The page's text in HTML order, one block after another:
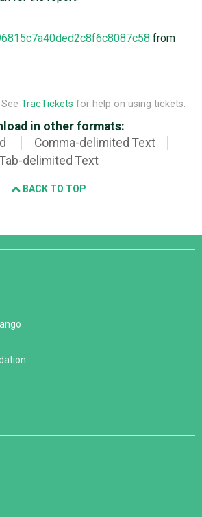
from
See TracTickets for help on using tickets.
in other formats:
Comma-delimited Text
Tab-delimited Text
BACK TO TOP